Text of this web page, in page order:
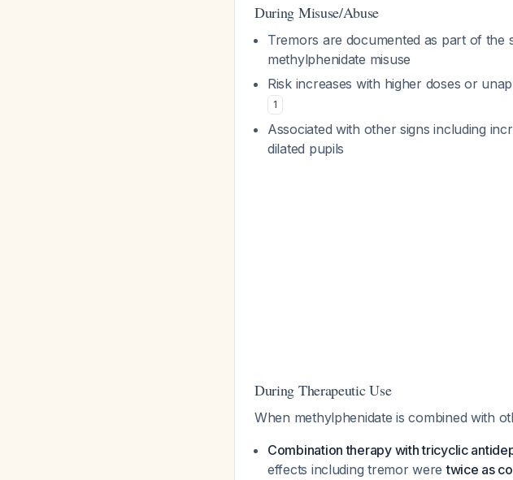
During Misuse/Abuse
Tremors are documented as part of the
methylphenidate misuse
Risk increases with higher doses or
1
Associated with other signs including
dilated pupils
During Therapeutic Use
When methylphenidate is combined with
Combination therapy with tricyclic
effects including tremor weretwice as